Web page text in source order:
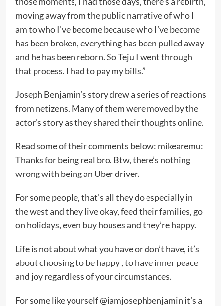
moving away from the public narrative of who I
am to who I’ve become because who I’ve become
has been broken, everything has been pulled away
and he has been reborn. So Teju I went through
that process. I had to pay my bills.”
Joseph Benjamin’s story drew a series of reactions
from netizens. Many of them were moved by the
actor’s story as they shared their thoughts online.
Read some of their comments below: mikearemu:
Thanks for being real bro. Btw, there’s nothing
wrong with being an Uber driver.
For some people, that’s all they do especially in
the west and they live okay, feed their families, go
on holidays, even buy houses and they’re happy.
Life is not about what you have or don’t have, it’s
about choosing to be happy , to have inner peace
and joy regardless of your circumstances.
For some like yourself @iamjosephbenjamin it’s a